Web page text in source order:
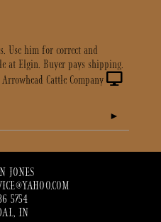
Use him for correct and
at Elgin. Buyer pays shipping.
Arrowhead Cattle Company
JONES
5754
IN